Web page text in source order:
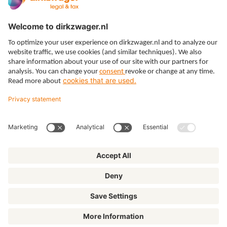
Expertises
Themes
General terms and conditions